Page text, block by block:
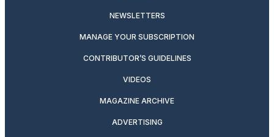
NEWSLETTERS
MANAGE YOUR SUBSCRIPTION
CONTRIBUTOR’S GUIDELINES
VIDEOS
MAGAZINE ARCHIVE
ADVERTISING